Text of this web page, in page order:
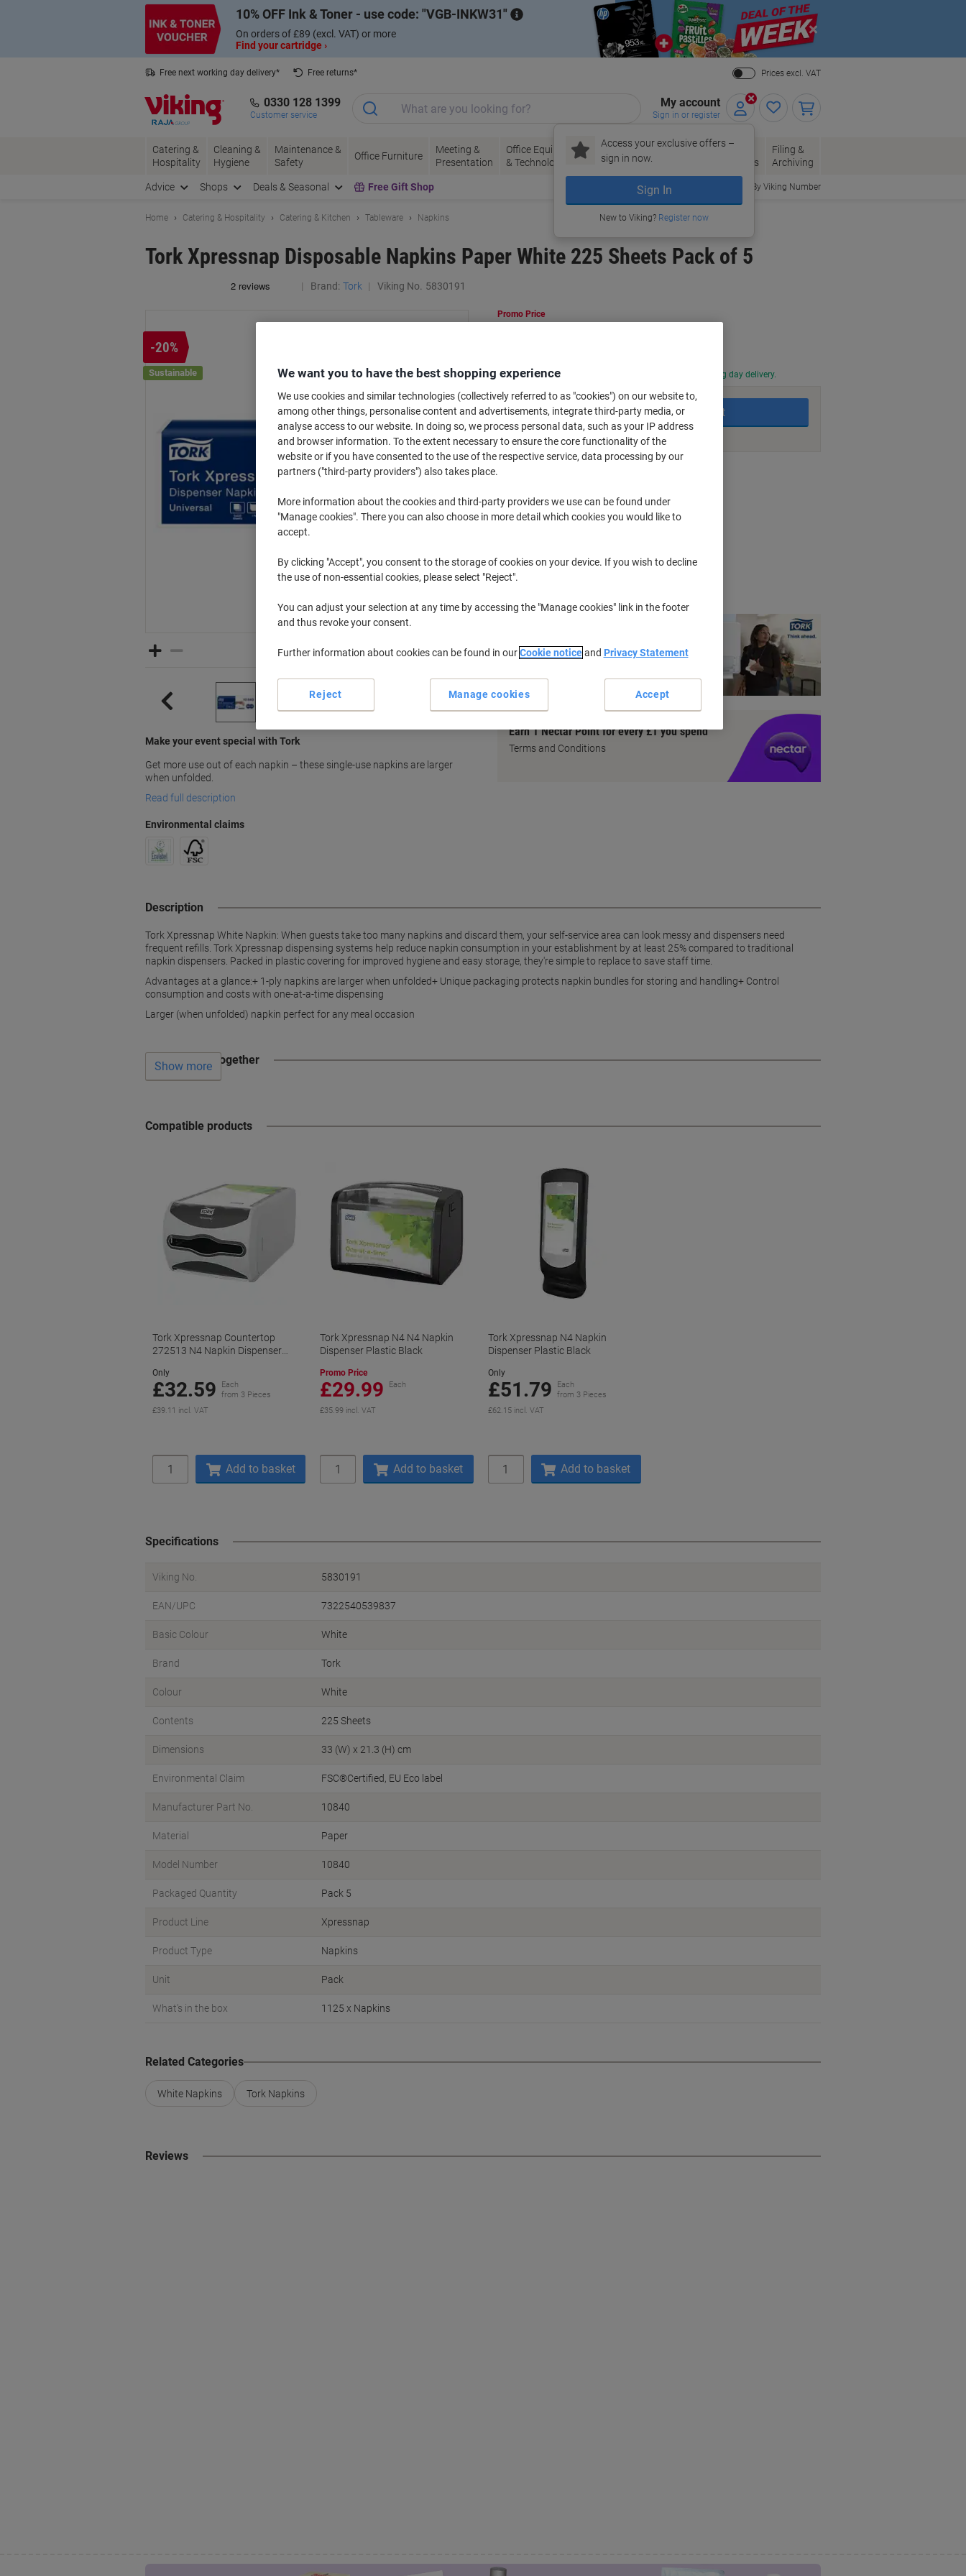
10% OFF Ink & Toner - use code: VGB-INKW31
On orders of £89 (excl. VAT) or more
Find your cartridge ›
Close
Free next working day delivery*
Free returns*
Prices excl. VAT
0330 128 1399
Customer service
My account
Sign in or register
Access your exclusive offers –
sign in now.
Sign In
New to Viking? Register now
Catering &
Hospitality
Cleaning &
Hygiene
Maintenance &
Safety
Office Furniture
Meeting &
Presentation
Office Equipment
& Technology
Ink &
Toner
Paper, Envelopes
& Packaging
Office
Supplies
Filing &
Archiving
Advice Shops Deals & Seasonal Free Gift Shop Order By Viking Number
Home Catering & Hospitality Catering & Kitchen Tableware Napkins
Tork Xpressnap Disposable Napkins Paper White 225 Sheets Pack of 5
Brand: Tork Viking No. 5830191
-20%
Sustainable
Make your event special with Tork
Get more use out of each napkin – these single-use napkins are larger
when unfolded.
Read full description
Environmental claims
Promo Price
Currently in stock Order before 6:00 PM for next working day delivery.
Add to basket
Add to a list
Key Specifications
One-at-a-time dispensing reduces waste
Easy storage with hygienic packaging
Simple to replace, saving staff time
minute!
Tork Product Finder: For a hygienic
Earn 1 Nectar Point for every £1 you spend
Terms and Conditions
Description
Tork Xpressnap White Napkin: When guests take too many napkins and discard them, your self-service area can look messy and dispensers need
frequent refills. Tork Xpressnap dispensing systems help reduce napkin consumption in your establishment by at least 25% compared to traditional
napkin dispensers. Packed in plastic covering for improved hygiene and easy storage, they're simple to replace to save staff time.
Advantages at a glance:+ 1-ply napkins are larger when unfolded+ Unique packaging protects napkin bundles for storing and handling+ Control
consumption and costs with one-at-a-time dispensing
Larger (when unfolded) napkin perfect for any meal occasion
Often bought together
Show more
Compatible products
Tork Xpressnap Countertop
272513 N4 Napkin Dispenser
Only
£32.59
Each
from 3 Pieces
£39.11 incl. VAT
Add to basket
Tork Xpressnap N4 N4 Napkin
Dispenser Plastic Black
Promo Price
£29.99 Each
£35.99 incl. VAT
Add to basket
Tork Xpressnap N4 Napkin
Dispenser Plastic Black
Only
£51.79
Each
from 3 Pieces
£62.15 incl. VAT
Add to basket
Specifications
Viking No. 5830191
EAN/UPC 7322540539837
Basic Colour White
Brand Tork
Colour White
Contents 225 Sheets
Dimensions 33 (W) x 21.3 (H) cm
Environmental Claim FSC®Certified EU Eco label
Manufacturer Part No. 10840
Material Paper
Model Number 10840
Packaged Quantity Pack 5
Product Line Xpressnap
Product Type Napkins
Unit Pack
What's in the box 1125 x Napkins
Related Categories
White Napkins Tork Napkins
Reviews
We want you to have the best shopping experience
We use cookies and similar technologies (collectively referred to as "cookies") on our website to,
among other things, personalise content and advertisements, integrate third-party media, or
analyse access to our website. In doing so, we process personal data, such as your IP address
and browser information. To the extent necessary to ensure the core functionality of the
website or if you have consented to the use of the respective service, data processing by our
partners ("third-party providers") also takes place.
More information about the cookies and third-party providers we use can be found under
"Manage cookies". There you can also choose in more detail which cookies you would like to
accept.
By clicking "Accept", you consent to the storage of cookies on your device. If you wish to decline
the use of non-essential cookies, please select "Reject".
You can adjust your selection at any time by accessing the "Manage cookies" link in the footer
and thus revoke your consent.
Further information about cookies can be found in ourCookie noticeand Privacy Statement
Manage cookies
Reject Accept